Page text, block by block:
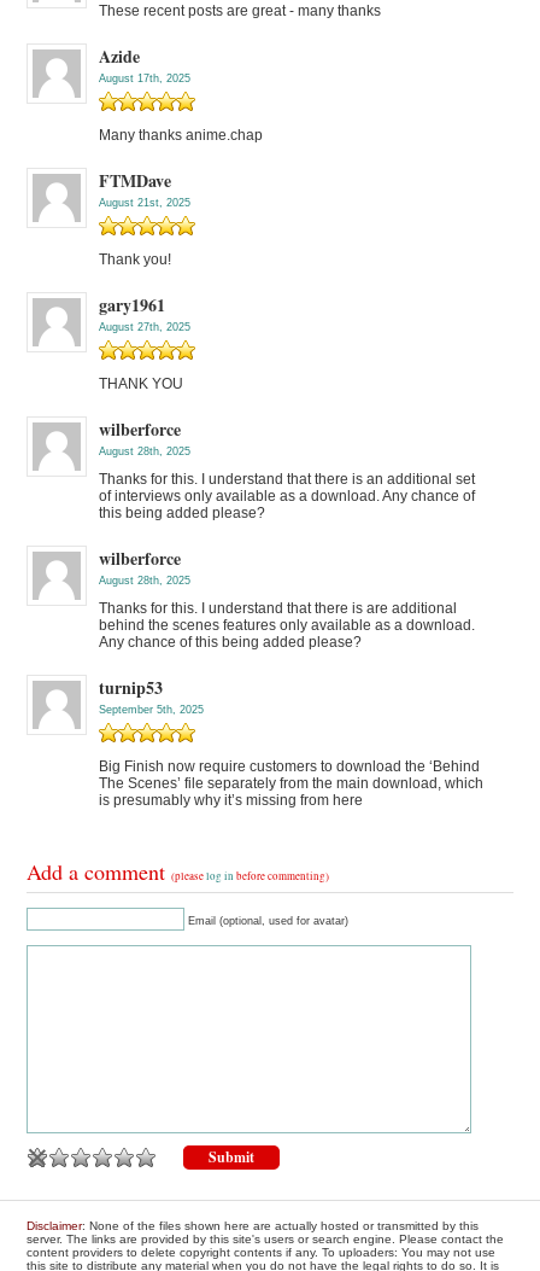
These recent posts are great - many thanks
Azide
August 17th, 2025
Many thanks anime.chap
FTMDave
August 21st, 2025
Thank you!
gary1961
August 27th, 2025
THANK YOU
wilberforce
August 28th, 2025
Thanks for this. I understand that there is an additional set
of interviews only available as a download. Any chance of
this being added please?
wilberforce
August 28th, 2025
Thanks for this. I understand that there is are additional
behind the scenes features only available as a download.
Any chance of this being added please?
turnip53
September 5th, 2025
Big Finish now require customers to download the ‘Behind
The Scenes’ file separately from the main download, which
is presumably why it’s missing from here
Add a comment(pleaselog in before commenting)
Email (optional, used for avatar)
Disclaimer: None of the files shown here are actually hosted or transmitted by this
server. The links are provided by this site's users or search engine. Please contact the
content providers to delete copyright contents if any. To uploaders: You may not use
this site to distribute any material when you do not have the legal rights to do so. It is